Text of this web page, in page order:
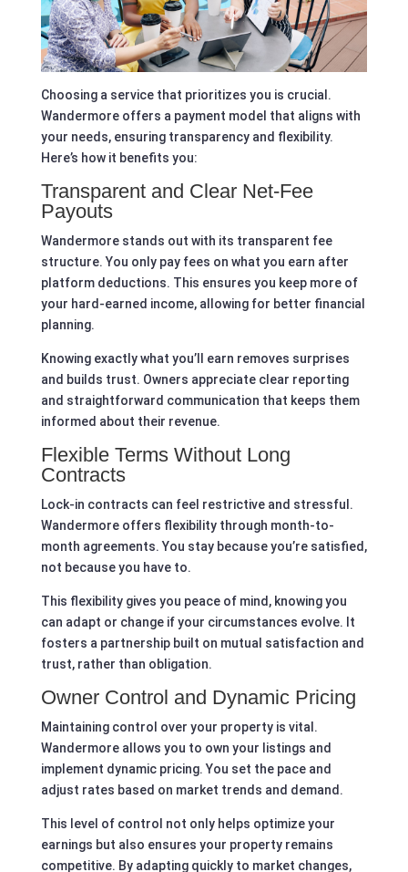
Choosing a service that prioritizes you is crucial.
Wandermore offers a payment model that aligns with
your needs, ensuring transparency and flexibility.
Here’s how it benefits you:
Transparent and Clear Net-Fee
Payouts
Wandermore stands out with its transparent fee
structure. You only pay fees on what you earn after
platform deductions. This ensures you keep more of
your hard-earned income, allowing for better financial
planning.
Knowing exactly what you’ll earn removes surprises
and builds trust. Owners appreciate clear reporting
and straightforward communication that keeps them
informed about their revenue.
Flexible Terms Without Long
Contracts
Lock-in contracts can feel restrictive and stressful.
Wandermore offers flexibility through month-to-
month agreements. You stay because you’re satisfied,
not because you have to.
This flexibility gives you peace of mind, knowing you
can adapt or change if your circumstances evolve. It
fosters a partnership built on mutual satisfaction and
trust, rather than obligation.
Owner Control and Dynamic Pricing
Maintaining control over your property is vital.
Wandermore allows you to own your listings and
implement dynamic pricing. You set the pace and
adjust rates based on market trends and demand.
This level of control not only helps optimize your
earnings but also ensures your property remains
competitive. By adapting quickly to market changes,